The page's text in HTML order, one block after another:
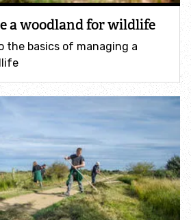
a woodland for wildlife
the basics of managing a